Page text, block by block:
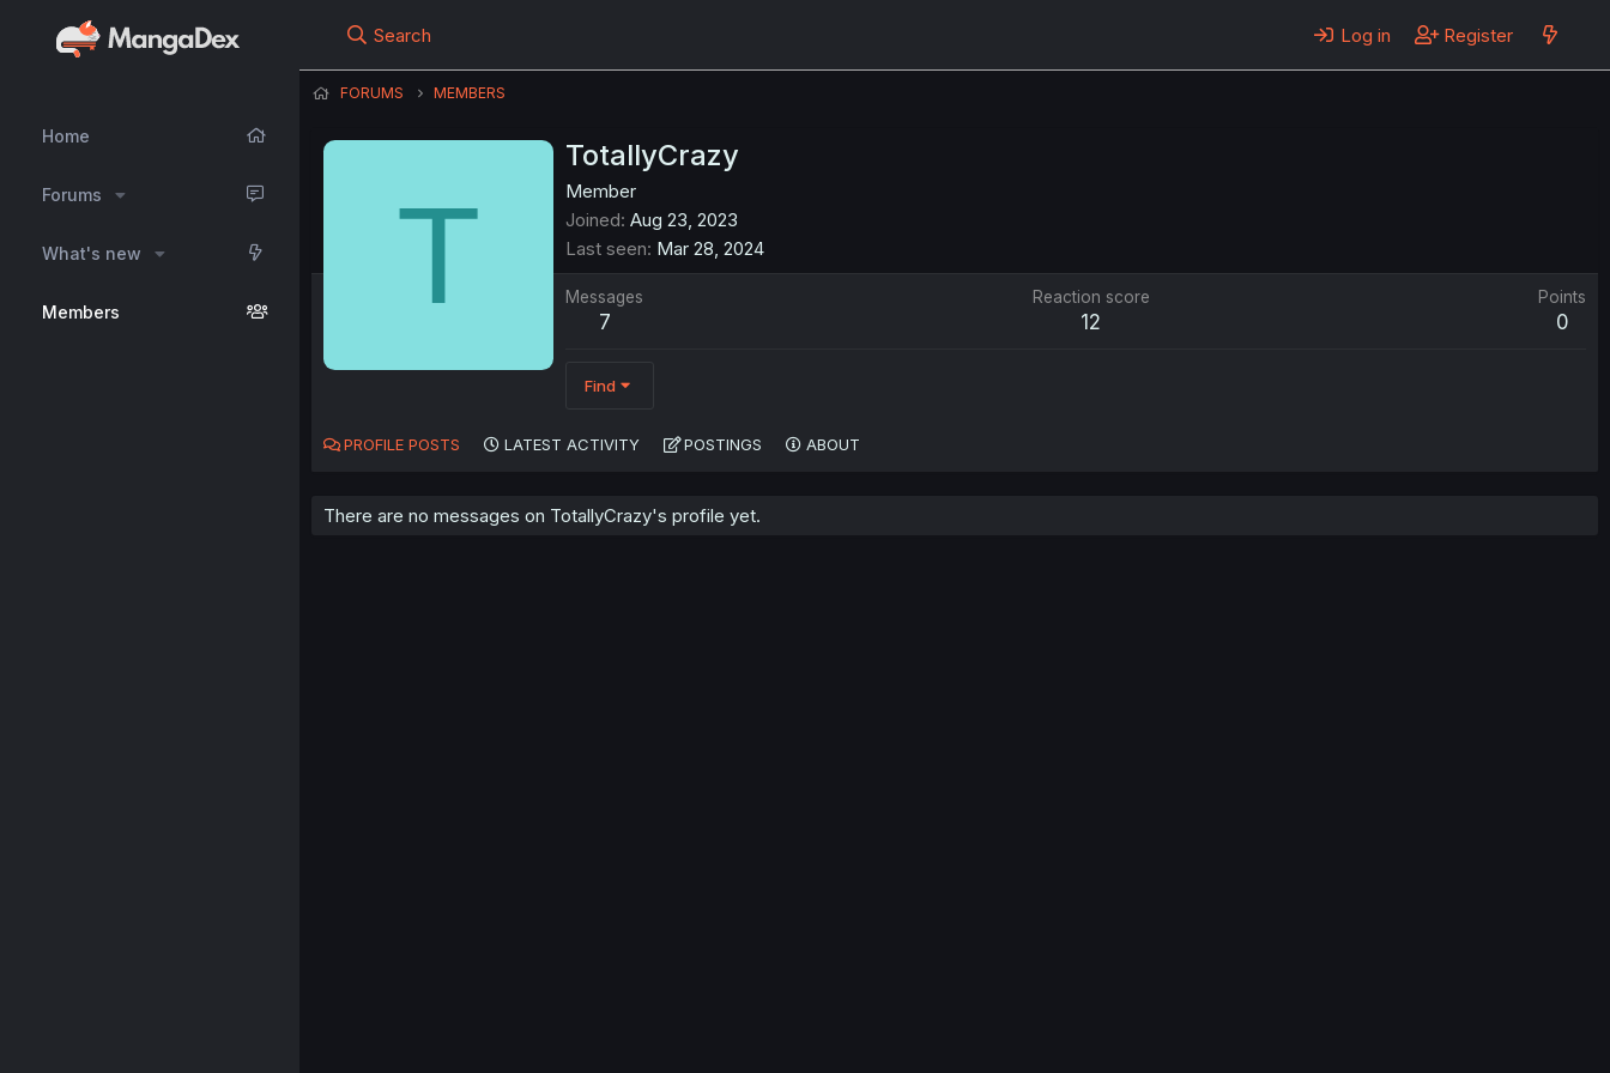
Home
Forums
What's new
Members
Search Log in Register
FORUMS MEMBERS
T
TotallyCrazy
Member
Joined Aug 23, 2023
Last seen Mar 28, 2024
Messages
7
Reaction score
12
Points
0
Find
PROFILE POSTS LATEST ACTIVITY POSTINGS ABOUT
There are no messages on TotallyCrazy's profile yet.